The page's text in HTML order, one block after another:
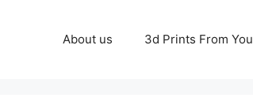
About us 3d Prints From You